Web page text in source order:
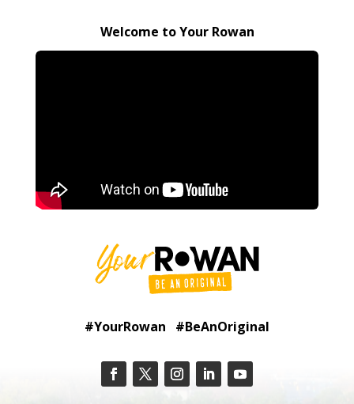
Welcome to Your Rowan
#YourRowan #BeAnOriginal